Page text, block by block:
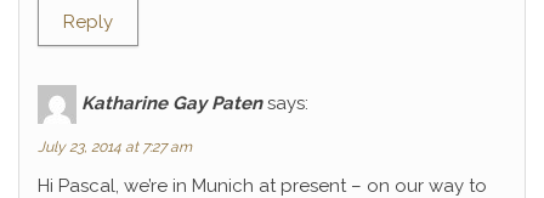
Reply
Katharine Gay Paten says:
July 23, 2014 at 7:27 am
Hi Pascal, we’re in Munich at present – on our way to